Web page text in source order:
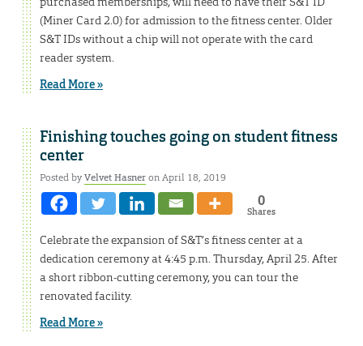
(Miner Card 2.0) for admission to the fitness center. Older
S&T IDs without a chip will not operate with the card
reader system.
Read More »
Finishing touches going on student fitness
center
Posted byVelvet Hasneron April 18, 2019
0
Shares
Celebrate the expansion of S&T’s fitness center at a
dedication ceremony at 4:45 p.m. Thursday, April 25. After
a short ribbon-cutting ceremony, you can tour the
renovated facility.
Read More »